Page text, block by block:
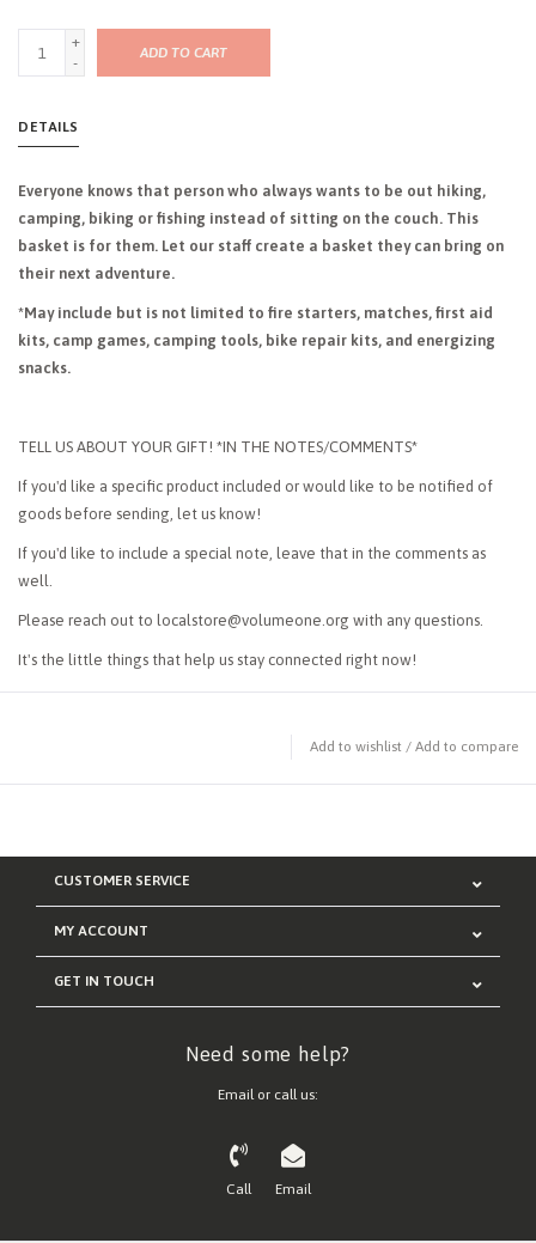
+
-
ADD TO CART
DETAILS
Everyone knows that person who always wants to be out hiking,
camping, biking or fishing instead of sitting on the couch. This
basket is for them. Let our staff create a basket they can bring on
their next adventure.
*May include but is not limited to fire starters, matches, first aid
kits, camp games, camping tools, bike repair kits, and energizing
snacks.
TELL US ABOUT YOUR GIFT! *IN THE NOTES/COMMENTS*
If you'd like a specific product included or would like to be notified of
goods before sending, let us know!
If you'd like to include a special note, leave that in the comments as
well.
Please reach out to localstore@volumeone.org with any questions.
It's the little things that help us stay connected right now!
Add to wishlist / Add to compare
CUSTOMER SERVICE
MY ACCOUNT
GET IN TOUCH
Need some help?
Email or call us:
Call Email